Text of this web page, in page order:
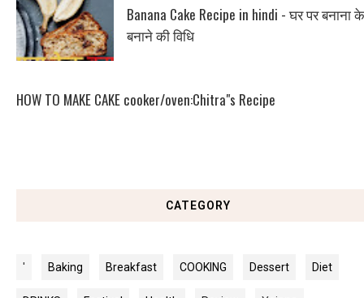
Banana Cake Recipe in hindi - घर पर बनाना
बनाने की विधि
HOW TO MAKE CAKE cooker/oven:Chitra"s Recipe
CATEGORY
' Baking Breakfast COOKING Dessert Diet